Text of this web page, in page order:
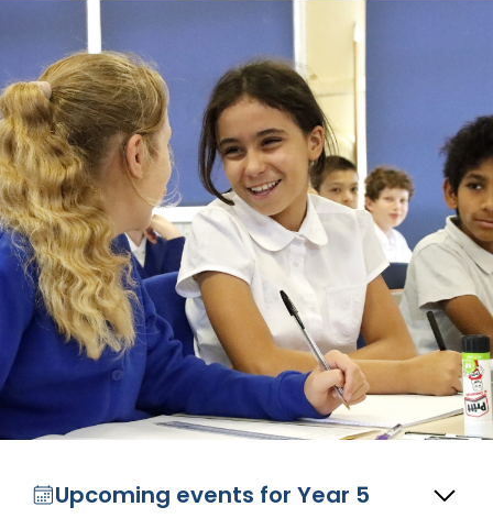
Upcoming events for Year 5